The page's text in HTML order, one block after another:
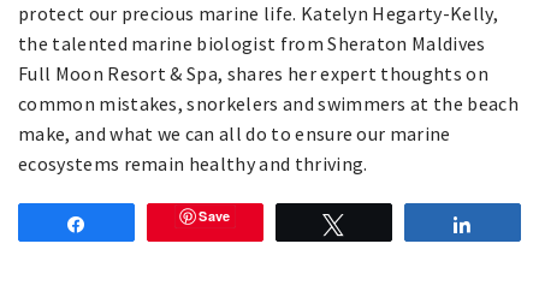
protect our precious marine life. Katelyn Hegarty-Kelly,
the talented marine biologist from Sheraton Maldives
Full Moon Resort & Spa, shares her expert thoughts on
common mistakes, snorkelers and swimmers at the beach
make, and what we can all do to ensure our marine
ecosystems remain healthy and thriving.
Save